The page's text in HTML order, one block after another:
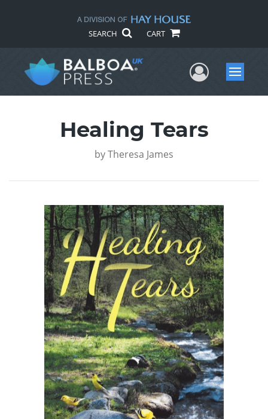
SEARCH CART
UserMenu
Healing Tears
byTheresa James